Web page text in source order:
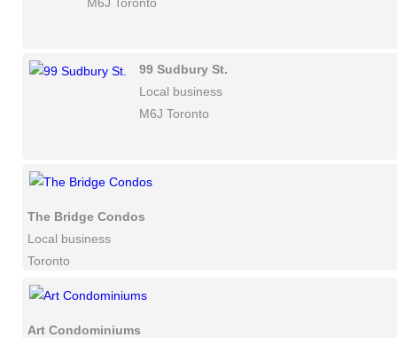
99 Sudbury St.
Local business
M6J Toronto
The Bridge Condos
Local business
Toronto
Art Condominiums